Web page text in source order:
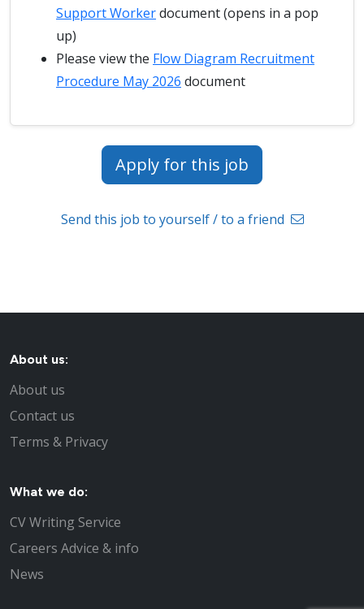
Support Workerdocument (opens in a pop
up)
Please view the Flow Diagram Recruitment
Procedure May 2026 document
Apply for this job
Send this job to yourself / to a friend
About us:
About us
Contact us
Terms & Privacy
What we do:
CV Writing Service
Careers Advice & info
News